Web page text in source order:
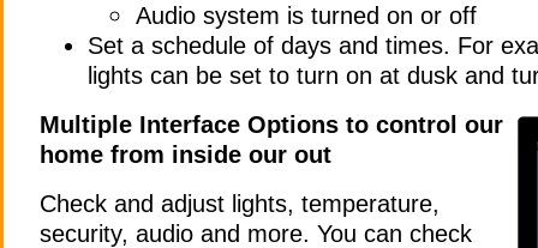
Audio system is turned on or off
Set a schedule of days and times. For
lights can be set to turn on at dusk and
Multiple Interface Options to control our
home from inside our out
Check and adjust lights, temperature,
security, audio and more. You can check